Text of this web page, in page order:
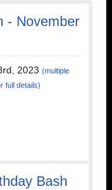
help.
- November
2023 (multiple
full details)
Bash